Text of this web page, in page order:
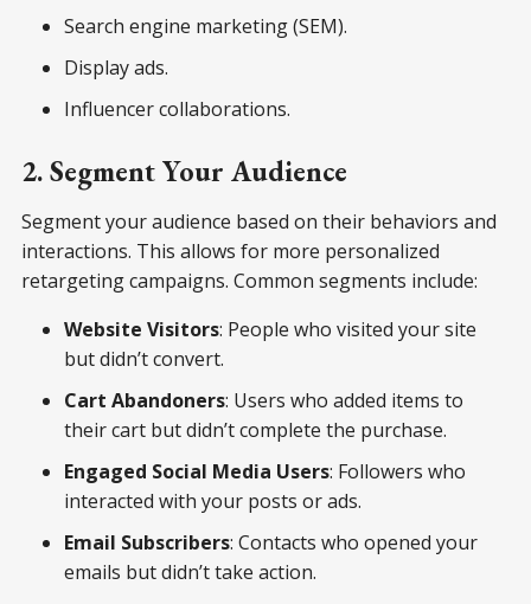
Search engine marketing (SEM).
Display ads.
Influencer collaborations.
2. Segment Your Audience
Segment your audience based on their behaviors and
interactions. This allows for more personalized
retargeting campaigns. Common segments include:
Website Visitors: People who visited your site
but didn’t convert.
Cart Abandoners: Users who added items to
their cart but didn’t complete the purchase.
Engaged Social Media Users: Followers who
interacted with your posts or ads.
Email Subscribers: Contacts who opened your
emails but didn’t take action.